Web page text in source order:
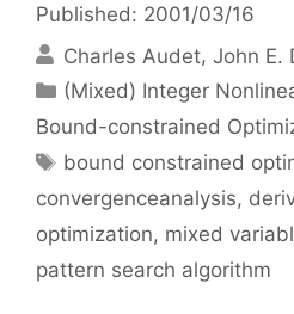
Published: 2001/03/16
Charles Audet John E.
Categories
(Mixed) Integer
Bound-constrained
Tags
bound constrained
convergenceanalysis,
optimization, mixed
pattern search algorithm